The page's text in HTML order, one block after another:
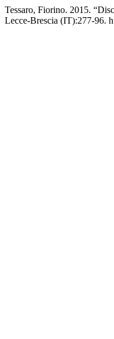
Tessaro, Fiorino. 2015.
Lecce-Brescia (IT):277-96.